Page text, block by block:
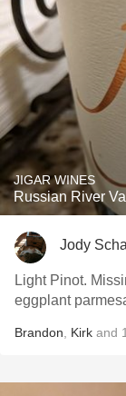
JIGAR WINES
Russian River
Jody
Light Pinot.
eggplant
Brandon Kirk and